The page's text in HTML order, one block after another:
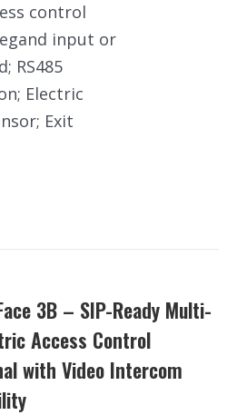
control
input or
RS485
Electric
Exit
3B – SIP-Ready Multi-
Access Control
with Video Intercom